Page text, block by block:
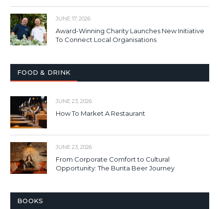
JUNE 17, 2026
Award-Winning Charity Launches New Initiative
To Connect Local Organisations
FOOD & DRINK
JUNE 23, 2026
How To Market A Restaurant
JUNE 23, 2026
From Corporate Comfort to Cultural
Opportunity: The Bunta Beer Journey
BOOKS